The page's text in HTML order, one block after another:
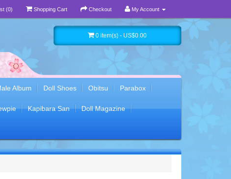
(0) Shopping Cart Checkout My Account
0 item(s) - US$0.00
Album Doll Shoes Obitsu Parabox
Kapibara San Doll Magazine